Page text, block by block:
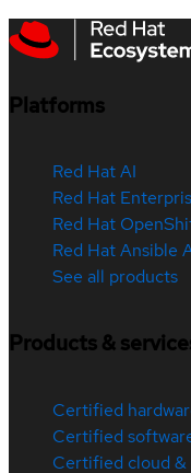
Platforms
Red Hat AI
Red Hat
Red Hat
Red Hat Ansible
See all products
Products &
Certified
Certified
Certified cloud